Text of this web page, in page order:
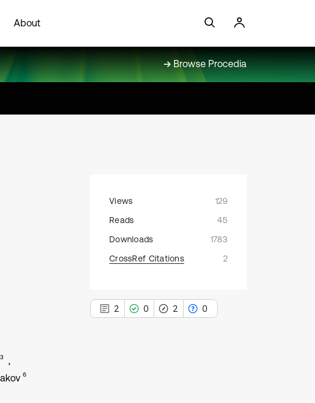
About
Browse Procedia
3
6
Views
129
Reads
45
Downloads
1783
CrossRef Citations
2
2 0 2 0